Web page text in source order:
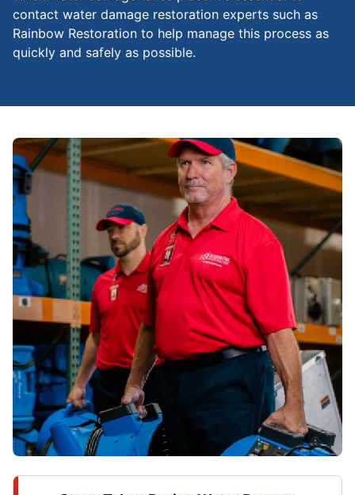
contact water damage restoration experts such as
Rainbow Restoration to help manage this process as
quickly and safely as possible.